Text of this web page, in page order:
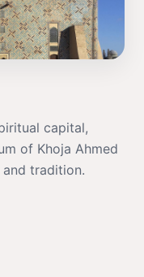
capital,
of Khoja Ahmed
tradition.